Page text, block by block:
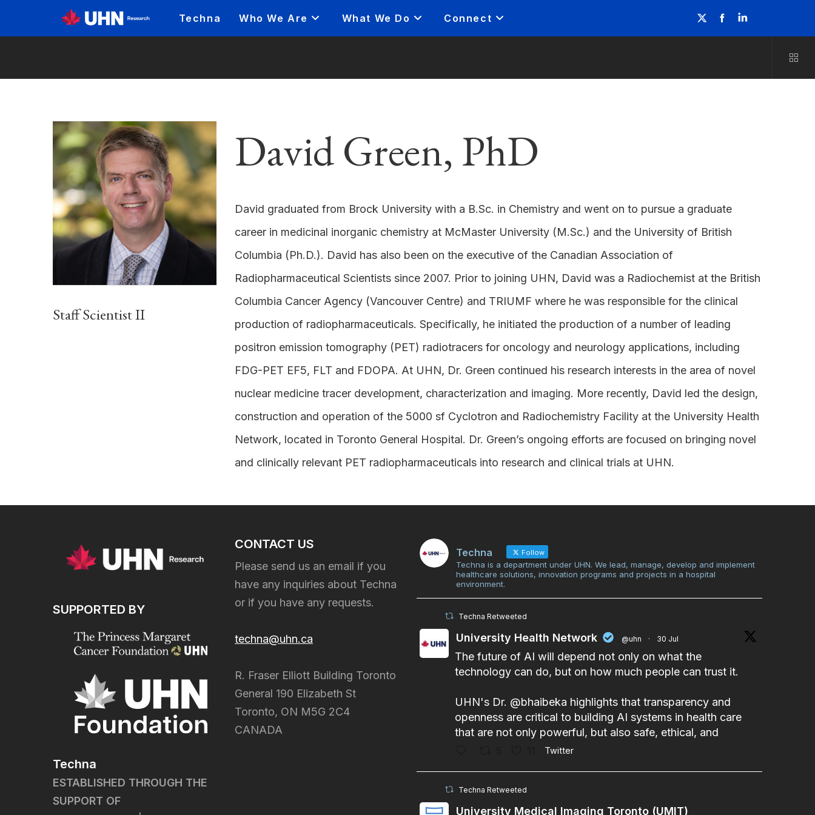
Techna Who We Are What We Do Connect
Staff Scientist II
David Green, PhD
David graduated from Brock University with a B.Sc. in Chemistry and went on to pursue a graduate
career in medicinal inorganic chemistry at McMaster University (M.Sc.) and the University of British
Columbia (Ph.D.). David has also been on the executive of the Canadian Association of
Radiopharmaceutical Scientists since 2007. Prior to joining UHN, David was a Radiochemist at the British
Columbia Cancer Agency (Vancouver Centre) and TRIUMF where he was responsible for the clinical
production of radiopharmaceuticals. Specifically, he initiated the production of a number of leading
positron emission tomography (PET) radiotracers for oncology and neurology applications, including
FDG-PET EF5, FLT and FDOPA. At UHN, Dr. Green continued his research interests in the area of novel
nuclear medicine tracer development, characterization and imaging. More recently, David led the design,
construction and operation of the 5000 sf Cyclotron and Radiochemistry Facility at the University Health
Network, located in Toronto General Hospital. Dr. Green’s ongoing efforts are focused on bringing novel
and clinically relevant PET radiopharmaceuticals into research and clinical trials at UHN.
SUPPORTED BY
Techna
ESTABLISHED THROUGH THE
SUPPORT OF
CONTACT US
Please send us an email if you
have any inquiries about Techna
or if you have any requests.
techna@uhn.ca
R. Fraser Elliott Building Toronto
General 190 Elizabeth St
Toronto, ON M5G 2C4
CANADA
Techna Follow
Techna is a department under UHN. We lead, manage, develop and implement
healthcare solutions, innovation programs and projects in a hospital
environment.
Techna Retweeted
University Health Network @uhn · 30 Jul
The future of AI will depend not only on what the
technology can do, but on how much people can trust it.
UHN's Dr. @bhaibeka highlights that transparency and
openness are critical to building AI systems in health care
that are not only powerful, but also safe, ethical, and
Twitter
Techna Retweeted
University Medical Imaging Toronto (UMIT)